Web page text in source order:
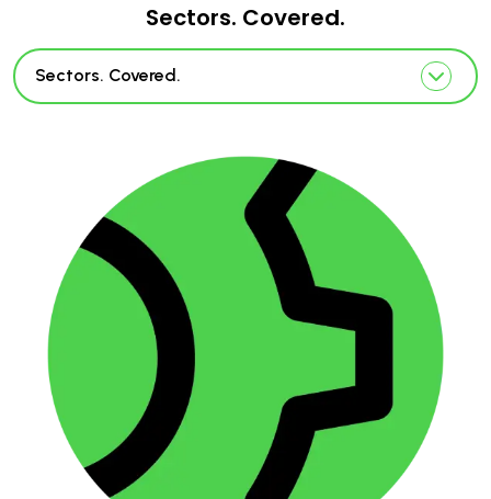
Sectors. Covered.
Sectors. Covered.